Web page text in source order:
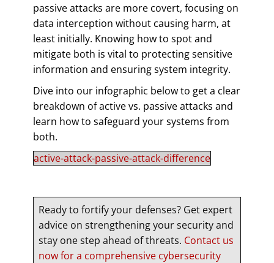
passive attacks are more covert, focusing on
data interception without causing harm, at
least initially. Knowing how to spot and
mitigate both is vital to protecting sensitive
information and ensuring system integrity.
Dive into our infographic below to get a clear
breakdown of active vs. passive attacks and
learn how to safeguard your systems from
both.
active-attack-passive-attack-difference
Ready to fortify your defenses? Get expert
advice on strengthening your security and
stay one step ahead of threats. Contact us
now for a comprehensive cybersecurity